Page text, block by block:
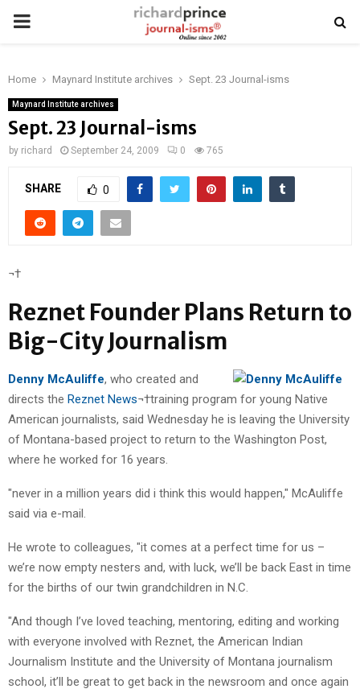
PRIMARY
Home Maynard Institute archives Sept. 23 Journal-isms
Maynard Institute archives
Sept. 23 Journal-isms
by richard September 24, 2009 0 765
SHARE 0
¬†
Reznet Founder Plans Return to
Big-City Journalism
Denny McAuliffe, who created and
directs the Reznet News¬†training program for young Native
American journalists, said Wednesday he is leaving the University
of Montana-based project to return to the Washington Post,
where he worked for 16 years.
"never in a million years did i think this would happen," McAuliffe
said via e-mail.
He wrote to colleagues, "it comes at a perfect time for us –
we’re now empty nesters and, with luck, we’ll be back East in time
for the births of our twin grandchildren in N.C.
"And though I’ve loved teaching, mentoring, editing and working
with everyone involved with Reznet, the American Indian
Journalism Institute and the University of Montana journalism
school, it’ll be great to get back in the newsroom and once again